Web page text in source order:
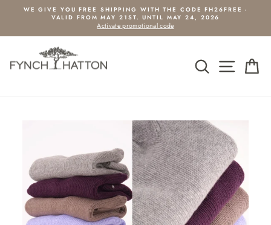
Pause slideshow
WE GIVE YOU FREE SHIPPING WITH THE CODE FH26FREE -
VALID FROM MAY 21ST. UNTIL MAY 24, 2026
Activate promotional code
SEARCH